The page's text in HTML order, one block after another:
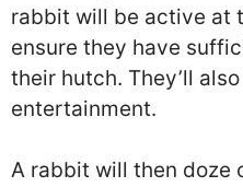
rabbit will be active at
ensure they have
their hutch. They’ll
entertainment.
A rabbit will then doze